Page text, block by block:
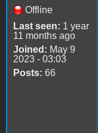
Offline
Last seen: 1 year
11 months ago
Joined: May 9
2023 - 03:03
Posts: 66